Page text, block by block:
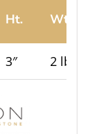
Ht. Wt.
3″ 2 lbs